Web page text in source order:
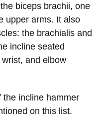
biceps brachii, one
upper arms. It also
the brachialis and
incline seated
and elbow
the incline hammer
on this list.